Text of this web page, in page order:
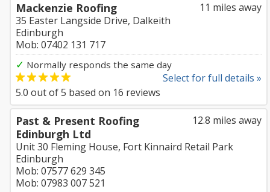
11 miles away
Mackenzie Roofing
35 Easter Langside Drive, Dalkeith
Edinburgh
Mob: 07402 131 717
✓ Normally responds the same day
Select for full details »
5.0 out of5 based on 16 reviews
12.8 miles away
Past & Present Roofing
Edinburgh Ltd
Unit 30 Fleming House, Fort Kinnaird Retail Park
Edinburgh
Mob: 07577 629 345
Mob: 07983 007 521